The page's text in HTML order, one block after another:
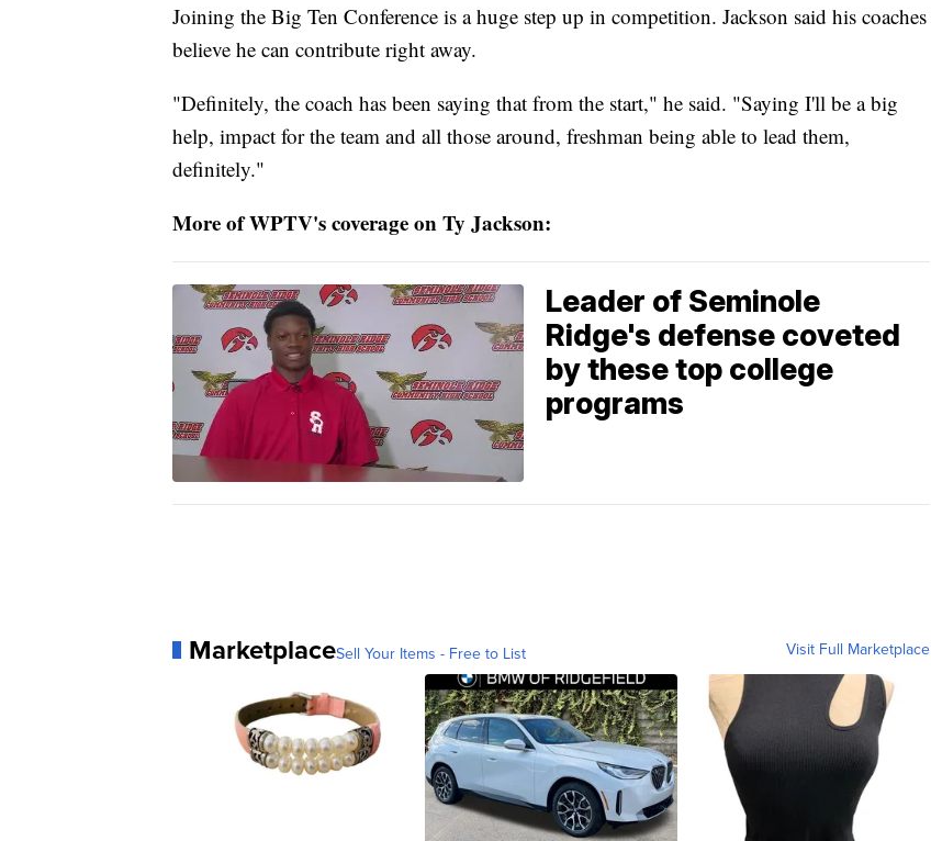
Joining the Big Ten Conference is a huge step up in competition. Jackson said his coaches
believe he can contribute right away.
"Definitely, the coach has been saying that from the start," he said. "Saying I'll be a big
help, impact for the team and all those around, freshman being able to lead them,
definitely."
More of WPTV's coverage on Ty Jackson:
Leader of Seminole
Ridge's defense coveted
by these top college
programs
MarketplaceSell Your Items - Free to List Visit Full Marketplace